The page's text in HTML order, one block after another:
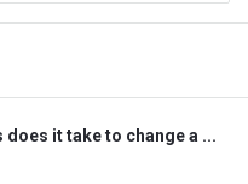
it take to change a ...